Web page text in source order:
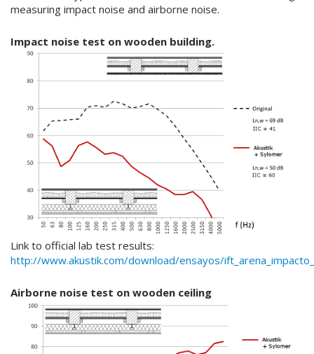
measuring impact noise and airborne noise.
Impact noise test on wooden building.
Link to official lab test results:
http://www.akustik.com/download/ensayos/
Airborne noise test on wooden ceiling